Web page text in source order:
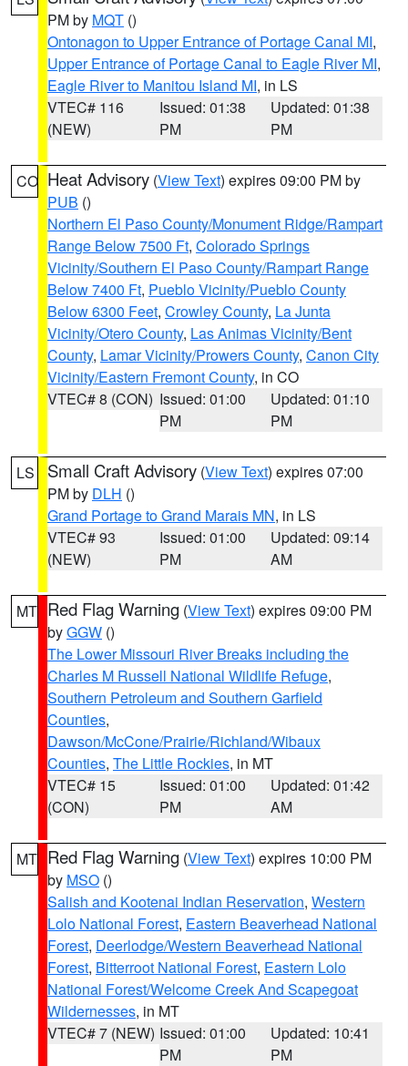
PM by MQT ()
Ontonagon to Upper Entrance of Portage Canal MI,
Upper Entrance of Portage Canal to Eagle River MI,
Eagle River to Manitou Island MI, in LS
VTEC# 116
(NEW)
Issued: 01:38
PM
Updated: 01:38
PM
CO Heat Advisory (View Text) expires 09:00 PM by
PUB ()
Northern El Paso County/Monument Ridge/Rampart
Range Below 7500 Ft, Colorado Springs
Vicinity/Southern El Paso County/Rampart Range
Below 7400 Ft, Pueblo Vicinity/Pueblo County
Below 6300 Feet, Crowley County, La Junta
Vicinity/Otero County, Las Animas Vicinity/Bent
County, Lamar Vicinity/Prowers County, Canon City
Vicinity/Eastern Fremont County, in CO
VTEC# 8 (CON) Issued: 01:00
PM
Updated: 01:10
PM
LS Small Craft Advisory (View Text) expires 07:00
PM by DLH ()
Grand Portage to Grand Marais MN, in LS
VTEC# 93
(NEW)
Issued: 01:00
PM
Updated: 09:14
AM
MT Red Flag Warning (View Text) expires 09:00 PM
byGGW ()
The Lower Missouri River Breaks including the
Charles M Russell National Wildlife Refuge,
Southern Petroleum and Southern Garfield
Counties,
Dawson/McCone/Prairie/Richland/Wibaux
Counties, The Little Rockies, in MT
VTEC# 15
(CON)
Issued: 01:00
PM
Updated: 01:42
AM
MT Red Flag Warning (View Text) expires 10:00 PM
by MSO ()
Salish and Kootenai Indian Reservation, Western
Lolo National Forest, Eastern Beaverhead National
Forest, Deerlodge/Western Beaverhead National
Forest, Bitterroot National Forest, Eastern Lolo
National Forest/Welcome Creek And Scapegoat
Wildernesses, in MT
VTEC# 7 (NEW) Issued: 01:00
PM
Updated: 10:41
PM